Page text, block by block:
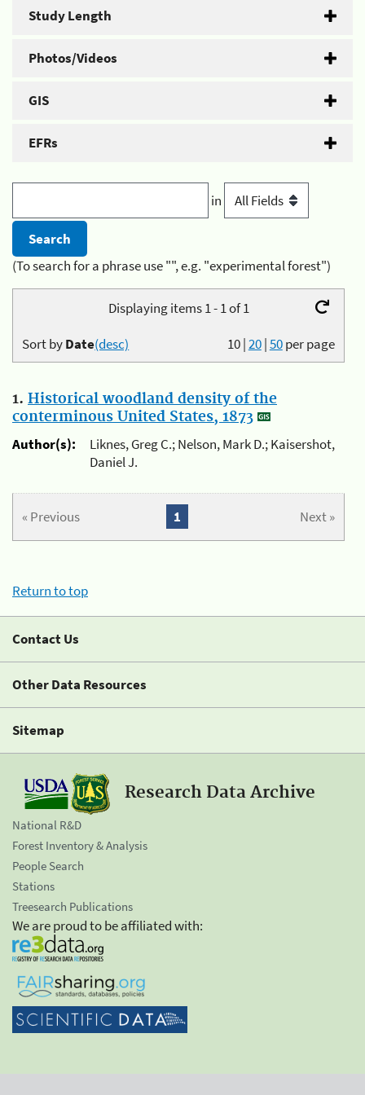
Study Length
Photos/Videos
GIS
EFRs
in
(To search for a phrase use "", e.g. "experimental forest")
Displaying items 1 - 1 of 1
10|20|50per page
Sort byDate(desc)
1. Historical woodland density of the
conterminous United States, 1873
Author(s):
Liknes, Greg C.; Nelson, Mark D.; Kaisershot,
Daniel J.
« Previous Next »
1
Return to top
Contact Us
Other Data Resources
Sitemap
Research Data Archive
National R&D
Forest Inventory & Analysis
People Search
Stations
Treesearch Publications
We are proud to be affiliated with: